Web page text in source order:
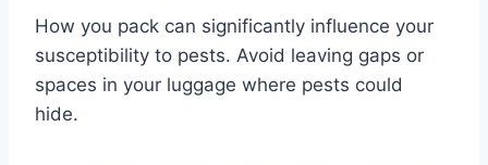
How you pack can significantly influence your
susceptibility to pests. Avoid leaving gaps or
spaces in your luggage where pests could
hide.